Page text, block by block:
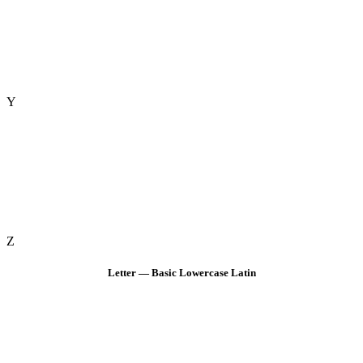
Y
Z
Letter — Basic Lowercase Latin